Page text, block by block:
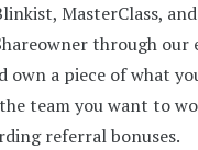
MasterClass,
through
and own a piece of what
team you want to
referral bonuses.